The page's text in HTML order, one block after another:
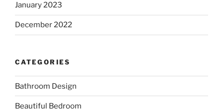
January 2023
December 2022
CATEGORIES
Bathroom Design
Beautiful Bedroom